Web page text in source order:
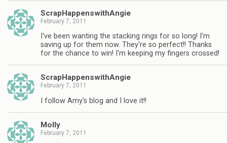
ScrapHappenswithAngie
February 7, 2011
I've been wanting the stacking rings for so long! I'm
saving up for them now. They're so perfect!! Thanks
for the chance to win! I'm keeping my fingers crossed!
ScrapHappenswithAngie
February 7, 2011
I follow Amy's blog and I love it!!
Molly
February 7, 2011